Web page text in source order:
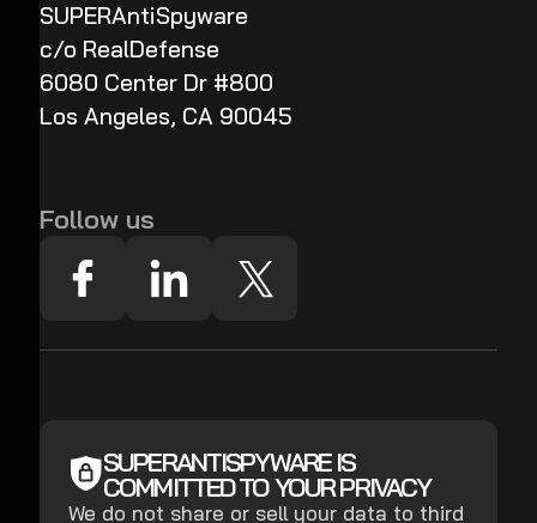
SUPERAntiSpyware
c/o RealDefense
6080 Center Dr #800
Los Angeles, CA 90045
Follow us
SUPERANTISPYWARE IS
COMMITTED TO YOUR PRIVACY
We do not share or sell your data to third